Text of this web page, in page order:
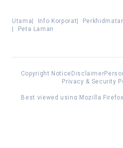
Utama Info Korporat
Peta Laman
Copyright Notice Disclaimer
Privacy & Security
Best viewed using Mozilla